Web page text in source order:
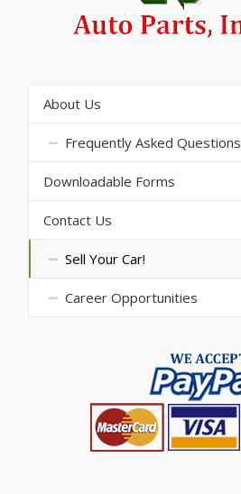
About Us
Frequently Asked Questions
Downloadable Forms
Contact Us
Sell Your Car!
Career Opportunities